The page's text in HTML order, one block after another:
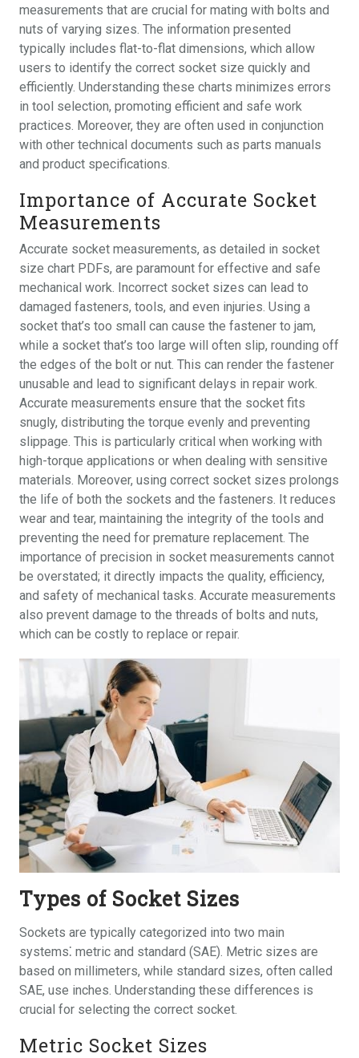
measurements that are crucial for mating with bolts and
nuts of varying sizes. The information presented
typically includes flat-to-flat dimensions, which allow
users to identify the correct socket size quickly and
efficiently. Understanding these charts minimizes errors
in tool selection, promoting efficient and safe work
practices. Moreover, they are often used in conjunction
with other technical documents such as parts manuals
and product specifications.
Importance of Accurate Socket
Measurements
Accurate socket measurements, as detailed in socket
size chart PDFs, are paramount for effective and safe
mechanical work. Incorrect socket sizes can lead to
damaged fasteners, tools, and even injuries. Using a
socket that’s too small can cause the fastener to jam,
while a socket that’s too large will often slip, rounding off
the edges of the bolt or nut. This can render the fastener
unusable and lead to significant delays in repair work.
Accurate measurements ensure that the socket fits
snugly, distributing the torque evenly and preventing
slippage. This is particularly critical when working with
high-torque applications or when dealing with sensitive
materials. Moreover, using correct socket sizes prolongs
the life of both the sockets and the fasteners. It reduces
wear and tear, maintaining the integrity of the tools and
preventing the need for premature replacement. The
importance of precision in socket measurements cannot
be overstated; it directly impacts the quality, efficiency,
and safety of mechanical tasks. Accurate measurements
also prevent damage to the threads of bolts and nuts,
which can be costly to replace or repair.
Types of Socket Sizes
Sockets are typically categorized into two main
systems⁚ metric and standard (SAE). Metric sizes are
based on millimeters, while standard sizes, often called
SAE, use inches. Understanding these differences is
crucial for selecting the correct socket.
Metric Socket Sizes